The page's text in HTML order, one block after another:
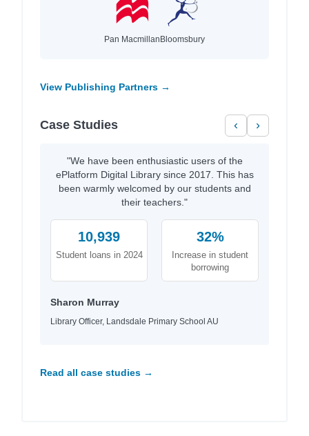
Pan MacmillanBloomsbury
View Publishing Partners →
Case Studies ‹ ›
"We have been enthusiastic users of the
ePlatform Digital Library since 2017. This has
been warmly welcomed by our students and
their teachers."
10,939
Student loans in 2024
32%
Increase in student
borrowing
Sharon Murray
Library Officer, Landsdale Primary School AU
Read all case studies →